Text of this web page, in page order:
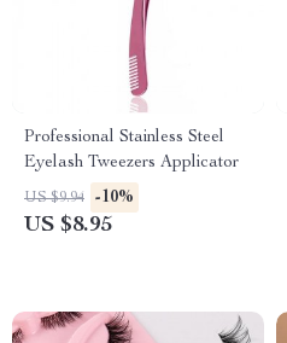
Professional Stainless Steel
Eyelash Tweezers Applicator
US $9.94 -10%
US $8.95